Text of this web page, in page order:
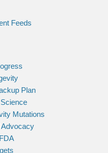
Feeds
Plan
Mutations